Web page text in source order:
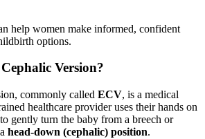
help women make informed, confident
options.
Version?
commonly called ECV, is a medical
healthcare provider uses their hands on
gently turn the baby from a breech or
head-down (cephalic) position.